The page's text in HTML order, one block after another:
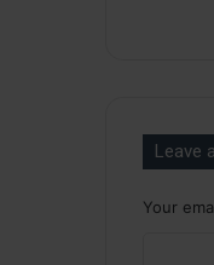
Leave
Your